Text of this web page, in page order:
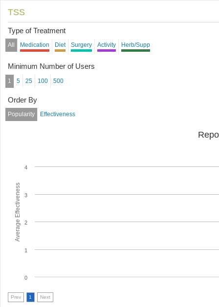
TSS
Type of Treatment
All Medication Diet Surgery Activity Herb/Supp
Minimum Number of Users
1 5 25 100 500
Order By
Popularity Effectiveness
Average Effectiveness
0
1
2
3
4
Prev 1 Next